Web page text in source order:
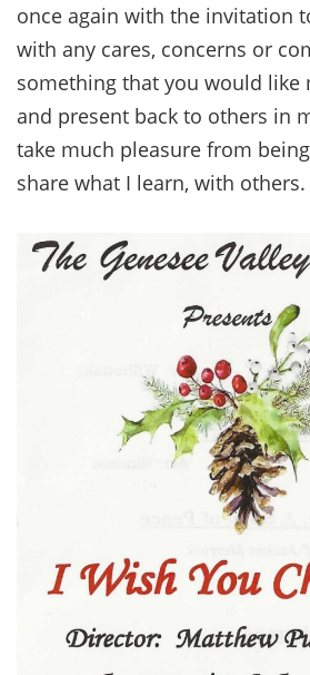
once again with the invitation
with any cares, concerns or
something that you would like
and present back to others in
take much pleasure from
share what I learn, with others.